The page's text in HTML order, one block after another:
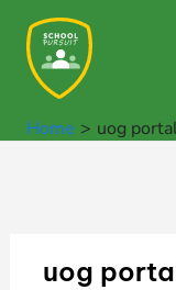
content
Home uog
uog